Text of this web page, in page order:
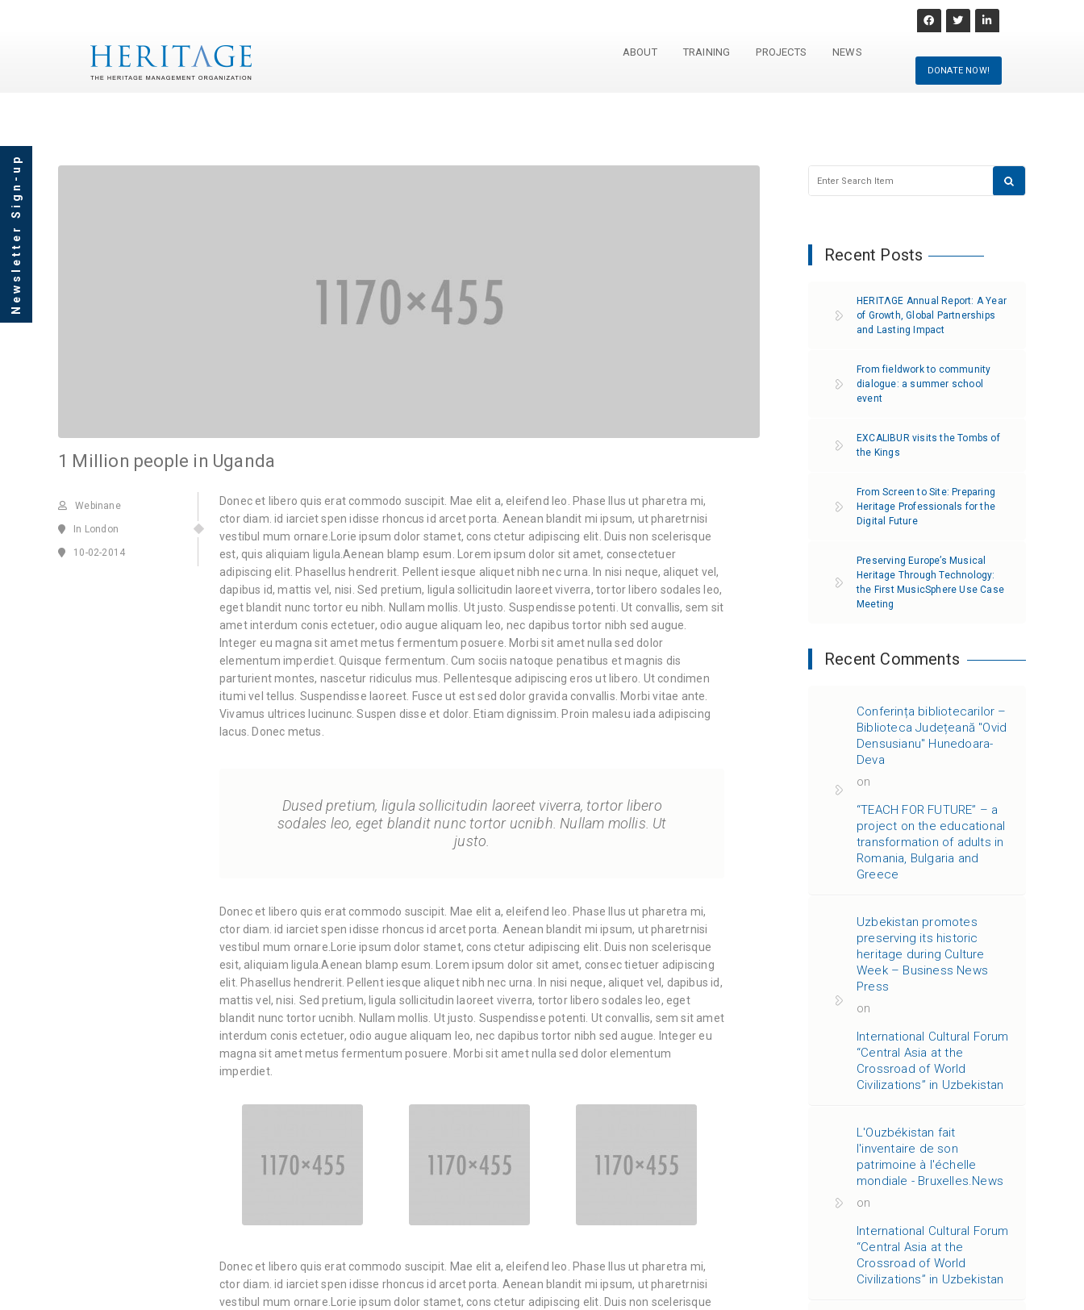
DONATE NOW!
ABOUT TRAINING PROJECTS NEWS
1 Million people in Uganda
Webinane
In London
10-02-2014
Donec et libero quis erat commodo suscipit. Mae elit a, eleifend leo. Phase llus ut pharetra mi,
ctor diam. id iarciet spen idisse rhoncus id arcet porta. Aenean blandit mi ipsum, ut pharetrnisi
vestibul mum ornare.Lorie ipsum dolor stamet, cons ctetur adipiscing elit. Duis non scelerisque
est, quis aliquiam ligula.Aenean blamp esum. Lorem ipsum dolor sit amet, consectetuer
adipiscing elit. Phasellus hendrerit. Pellent iesque aliquet nibh nec urna. In nisi neque, aliquet vel,
dapibus id, mattis vel, nisi. Sed pretium, ligula sollicitudin laoreet viverra, tortor libero sodales leo,
eget blandit nunc tortor eu nibh. Nullam mollis. Ut justo. Suspendisse potenti. Ut convallis, sem sit
amet interdum conis ectetuer, odio augue aliquam leo, nec dapibus tortor nibh sed augue.
Integer eu magna sit amet metus fermentum posuere. Morbi sit amet nulla sed dolor
elementum imperdiet. Quisque fermentum. Cum sociis natoque penatibus et magnis dis
parturient montes, nascetur ridiculus mus. Pellentesque adipiscing eros ut libero. Ut condimen
itumi vel tellus. Suspendisse laoreet. Fusce ut est sed dolor gravida convallis. Morbi vitae ante.
Vivamus ultrices lucinunc. Suspen disse et dolor. Etiam dignissim. Proin malesu iada adipiscing
lacus. Donec metus.
Dused pretium, ligula sollicitudin laoreet viverra, tortor libero
sodales leo, eget blandit nunc tortor ucnibh. Nullam mollis. Ut
justo.
Donec et libero quis erat commodo suscipit. Mae elit a, eleifend leo. Phase llus ut pharetra mi,
ctor diam. id iarciet spen idisse rhoncus id arcet porta. Aenean blandit mi ipsum, ut pharetrnisi
vestibul mum ornare.Lorie ipsum dolor stamet, cons ctetur adipiscing elit. Duis non scelerisque
esit, aliquiam ligula.Aenean blamp esum. Lorem ipsum dolor sit amet, consec tietuer adipiscing
elit. Phasellus hendrerit. Pellent iesque aliquet nibh nec urna. In nisi neque, aliquet vel, dapibus id,
mattis vel, nisi. Sed pretium, ligula sollicitudin laoreet viverra, tortor libero sodales leo, eget
blandit nunc tortor ucnibh. Nullam mollis. Ut justo. Suspendisse potenti. Ut convallis, sem sit amet
interdum conis ectetuer, odio augue aliquam leo, nec dapibus tortor nibh sed augue. Integer eu
magna sit amet metus fermentum posuere. Morbi sit amet nulla sed dolor elementum
imperdiet.
Donec et libero quis erat commodo suscipit. Mae elit a, eleifend leo. Phase llus ut pharetra mi,
ctor diam. id iarciet spen idisse rhoncus id arcet porta. Aenean blandit mi ipsum, ut pharetrnisi
vestibul mum ornare.Lorie ipsum dolor stamet, cons ctetur adipiscing elit. Duis non scelerisque
Recent Posts
HERITΛGE Annual Report: A Year
of Growth, Global Partnerships
and Lasting Impact
From fieldwork to community
dialogue: a summer school
event
EXCALIBUR visits the Tombs of
the Kings
From Screen to Site: Preparing
Heritage Professionals for the
Digital Future
Preserving Europe’s Musical
Heritage Through Technology:
the First MusicSphere Use Case
Meeting
Recent Comments
Conferința bibliotecarilor –
Biblioteca Județeană "Ovid
Densusianu" Hunedoara-
Deva
on
“TEACH FOR FUTURE” – a
project on the educational
transformation of adults in
Romania, Bulgaria and
Greece
Uzbekistan promotes
preserving its historic
heritage during Culture
Week – Business News
Press
on
International Cultural Forum
“Central Asia at the
Crossroad of World
Civilizations” in Uzbekistan
L'Ouzbékistan fait
l'inventaire de son
patrimoine à l'échelle
mondiale - Bruxelles.News
on
International Cultural Forum
“Central Asia at the
Crossroad of World
Civilizations” in Uzbekistan
Newsletter Sign-up